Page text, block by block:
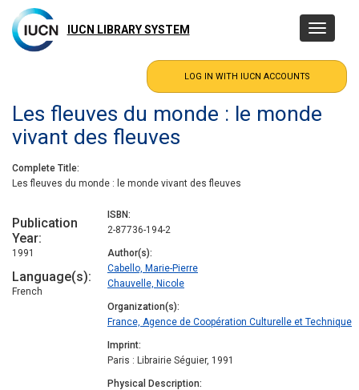
main
content
IUCN LIBRARY SYSTEM
Toggle
Les fleuves du monde : le monde
vivant des fleuves
Complete Title
Les fleuves du monde : le monde vivant des fleuves
Publication
Year
1991
Language(s)
French
ISBN
2-87736-194-2
Author(s)
Cabello, Marie-Pierre
Chauvelle, Nicole
Organization(s)
France, Agence de Coopération Culturelle et Technique
Imprint
Paris : Librairie Séguier, 1991
Physical Description